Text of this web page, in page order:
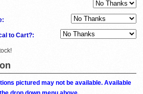
to Cart?:
pictured may not be available. Available